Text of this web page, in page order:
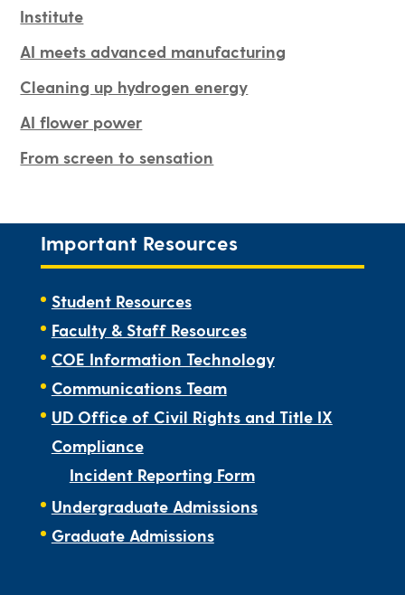
Institute
AI meets advanced manufacturing
Cleaning up hydrogen energy
AI flower power
From screen to sensation
Important Resources
Student Resources
Faculty & Staff Resources
COE Information Technology
Communications Team
UD Office of Civil Rights and Title IX
Compliance
Incident Reporting Form
Undergraduate Admissions
Graduate Admissions